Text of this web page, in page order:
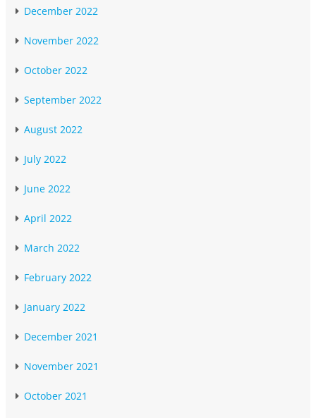
December 2022
November 2022
October 2022
September 2022
August 2022
July 2022
June 2022
April 2022
March 2022
February 2022
January 2022
December 2021
November 2021
October 2021